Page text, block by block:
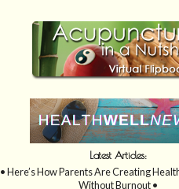
Latest Articles:
• Here’s How Parents Are Creating
Without Burnout •